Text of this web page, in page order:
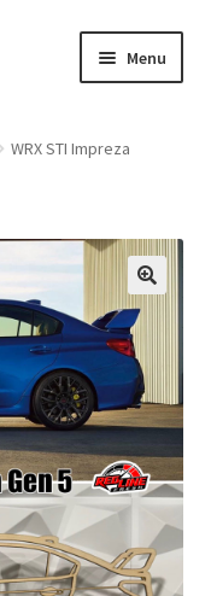
Menu
Expand
WRX STI Impreza